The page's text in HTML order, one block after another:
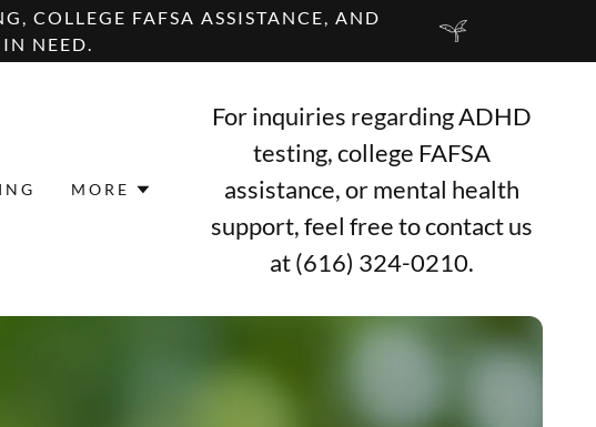
COLLEGE FAFSA ASSISTANCE, AND
NEED.
For inquiries regarding ADHD
testing, college FAFSA
assistance, or mental health
support, feel free to contact us
at(616) 324-0210.
MORE